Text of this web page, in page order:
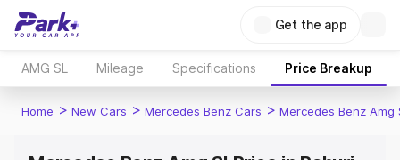
Get the app
AMG SL Mileage Specifications Price Breakup
Home > New Cars > Mercedes Benz Cars > Mercedes Benz Amg